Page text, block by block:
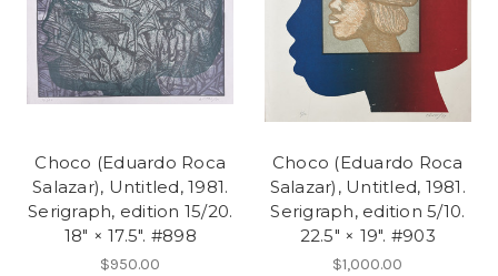
Choco (Eduardo Roca
Salazar), Untitled, 1981.
Serigraph, edition 15/20.
18" × 17.5". #898
$950.00
Choco (Eduardo Roca
Salazar), Untitled, 1981.
Serigraph, edition 5/10.
22.5" × 19". #903
$1,000.00